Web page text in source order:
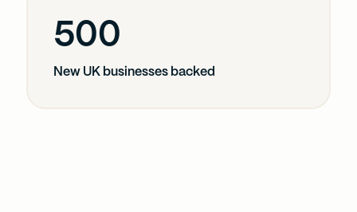
may combine it with other information that you’ve
provided to them or that they’ve collected from your use
of their services.
500
New UK businesses backed